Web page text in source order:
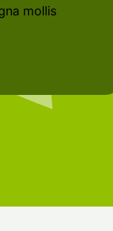
mollis